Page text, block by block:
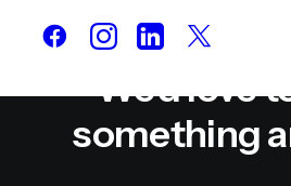
We'd love
something